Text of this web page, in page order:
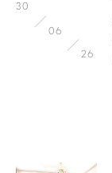
30
06
26